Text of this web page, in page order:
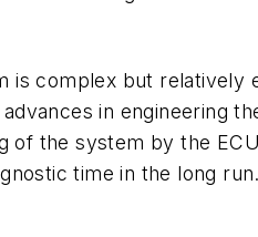
is complex but relatively
in engineering
of the system by the
time in the long